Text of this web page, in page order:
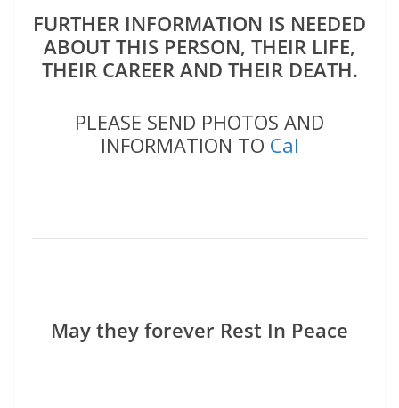
FURTHER INFORMATION IS NEEDED
ABOUT THIS PERSON, THEIR LIFE,
THEIR CAREER AND THEIR DEATH.
PLEASE SEND PHOTOS AND
INFORMATION TO Cal
May they forever Rest In Peace